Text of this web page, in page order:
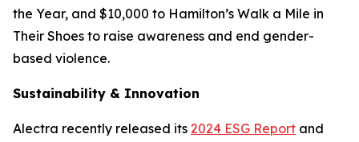
the Year, and $10,000 to Hamilton’s Walk a Mile in
Their Shoes to raise awareness and end gender-
based violence.
Sustainability & Innovation
Alectra recently released its 2024 ESG Report and